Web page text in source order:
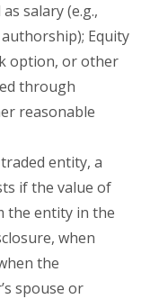
salary (e.g.,
Equity
option, or other
through
reasonable
entity, a
if the value of
the entity in the
when
the
spouse or